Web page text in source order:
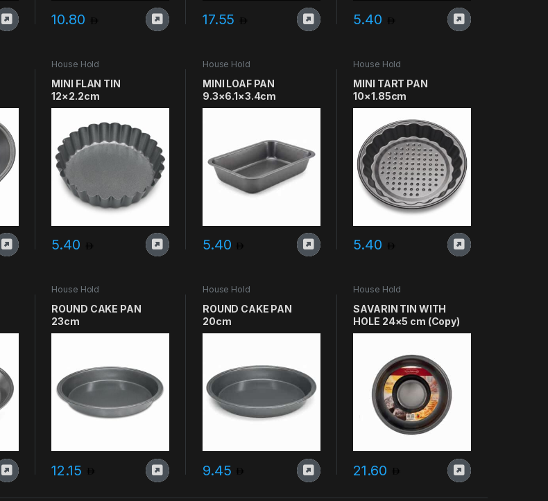
10.80 17.55 5.40
House Hold
MINI FLAN TIN
12×2.2cm
5.40
House Hold
MINI LOAF PAN
9.3×6.1×3.4cm
5.40
House Hold
MINI TART PAN
10×1.85cm
5.40
House Hold
ROUND CAKE PAN
23cm
12.15
House Hold
ROUND CAKE PAN
20cm
9.45
House Hold
SAVARIN TIN WITH
HOLE 24×5 cm (Copy)
21.60